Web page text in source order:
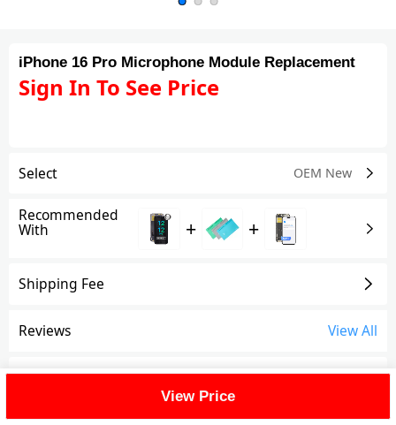
iPhone 16 Pro Microphone Module Replacement
Sign In To See Price
Select OEM New
Recommended
With + +
Shipping Fee
Reviews View All
FAQ
View Price